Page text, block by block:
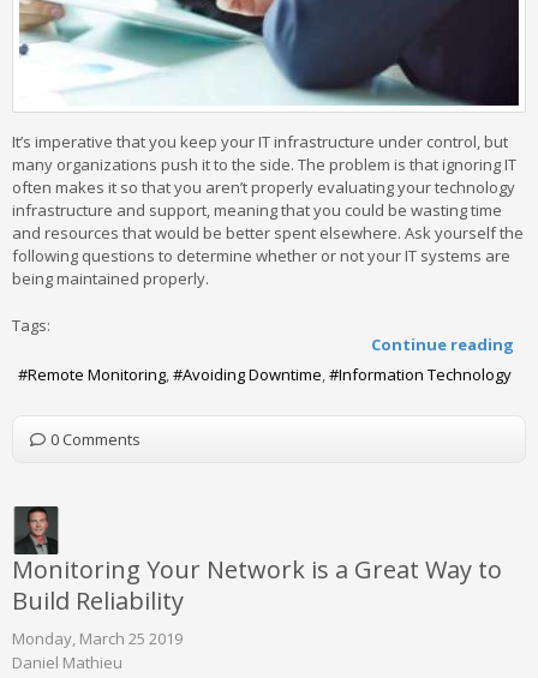
It’s imperative that you keep your IT infrastructure under control, but
many organizations push it to the side. The problem is that ignoring IT
often makes it so that you aren’t properly evaluating your technology
infrastructure and support, meaning that you could be wasting time
and resources that would be better spent elsewhere. Ask yourself the
following questions to determine whether or not your IT systems are
being maintained properly.
Continue reading
Tags:
Remote Monitoring Avoiding Downtime Information Technology
0 Comments
Monitoring Your Network is a Great Way to
Build Reliability
Monday, March 25 2019
Daniel Mathieu